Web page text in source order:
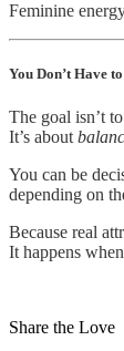
Feminine
You Don’t Have
The goal isn’t
It’s about
You can be
depending on
Because real
It happens
Share the Love